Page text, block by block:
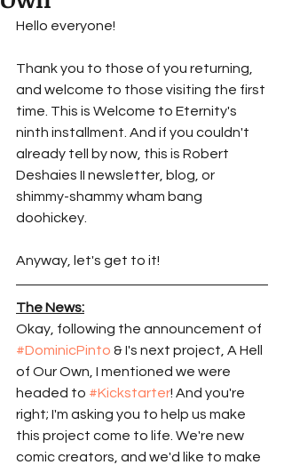
Hello everyone!
Thank you to those of you returning,
and welcome to those visiting the first
time. This is Welcome to Eternity's
ninth installment. And if you couldn't
already tell by now, this is Robert
Deshaies II newsletter, blog, or
shimmy-shammy wham bang
doohickey.
Anyway, let's get to it!
The News:
Okay, following the announcement of
#DominicPinto & I's next project, A Hell
of Our Own, I mentioned we were
headed to #Kickstarter! And you're
right; I'm asking you to help us make
this project come to life. We're new
comic creators, and we'd like to make